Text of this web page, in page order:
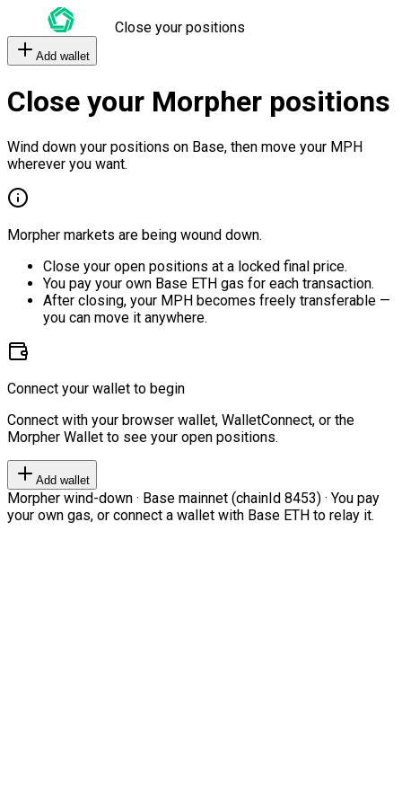
Close your positions
Add wallet
Close your Morpher positions
Wind down your positions on Base, then move your MPH
wherever you want.
Morpher markets are being wound down.
Close your open positions at a locked final price.
You pay your own Base ETH gas for each transaction.
After closing, your MPH becomes freely transferable —
you can move it anywhere.
Connect your wallet to begin
Connect with your browser wallet, WalletConnect, or the
Morpher Wallet to see your open positions.
Add wallet
Morpher wind-down · Base mainnet (chainId 8453) · You pay
your own gas, or connect a wallet with Base ETH to relay it.